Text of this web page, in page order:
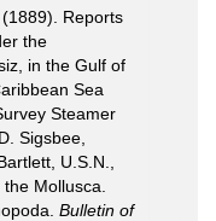
(1889). Reports
the
in the Gulf of
Sea
Steamer
Sigsbee,
U.S.N.,
Mollusca.
Bulletin of